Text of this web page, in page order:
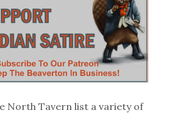
North Tavern list a variety of